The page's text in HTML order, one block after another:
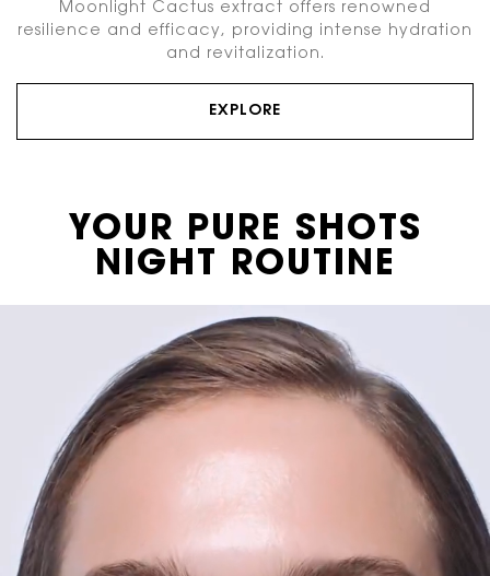
Moonlight Cactus extract offers renowned
resilience and efficacy, providing intense hydration
and revitalization.
EXPLORE
YOUR PURE SHOTS
NIGHT ROUTINE